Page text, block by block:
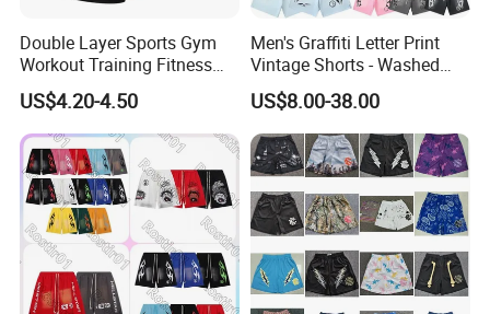
Double Layer Sports Gym
Workout Training Fitness
Bodybuilding Short Pants
Men's Shorts
US$4.20-4.50
Men's Graffiti Letter Print
Vintage Shorts - Washed
Streetwear Hip Hop Loose
Sports Casual Length Pants
US$8.00-38.00